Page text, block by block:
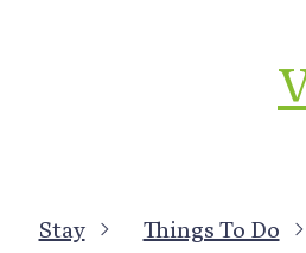
Stay Things To Do